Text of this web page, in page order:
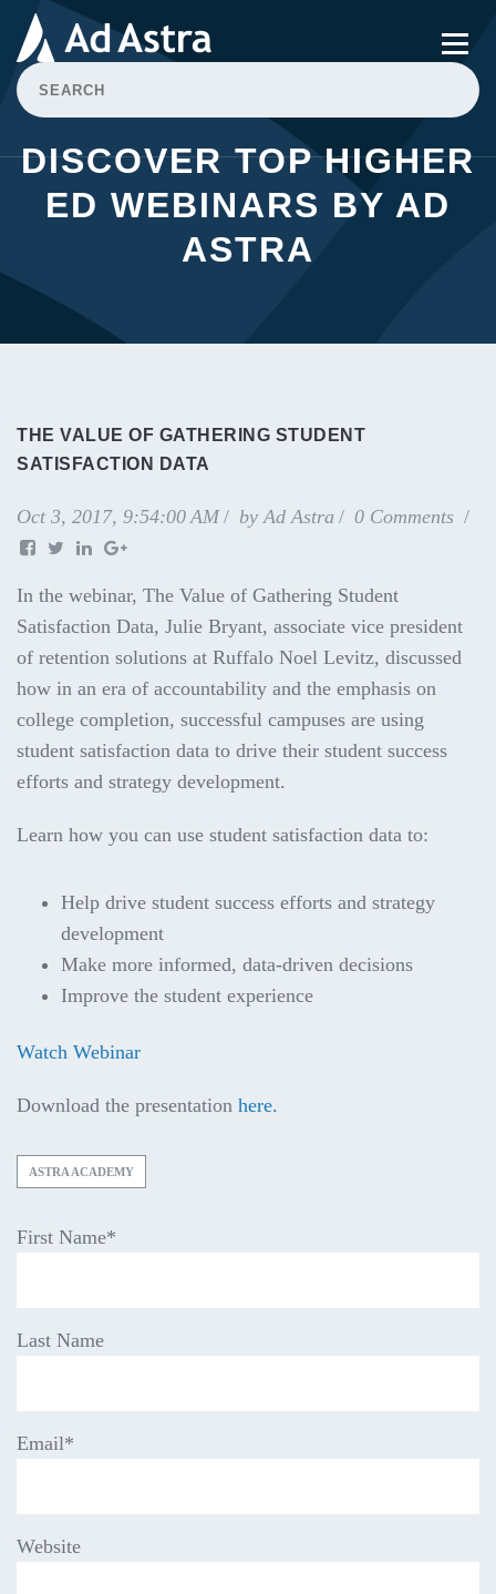
DISCOVER TOP HIGHER
ED WEBINARS BY AD
ASTRA
THE VALUE OF GATHERING STUDENT
SATISFACTION DATA
Oct 3, 2017, 9:54:00 AM by Ad Astra 0 Comments
In the webinar, The Value of Gathering Student
Satisfaction Data, Julie Bryant, associate vice president
of retention solutions at Ruffalo Noel Levitz, discussed
how in an era of accountability and the emphasis on
college completion, successful campuses are using
student satisfaction data to drive their student success
efforts and strategy development.
Learn how you can use student satisfaction data to:
Help drive student success efforts and strategy
development
Make more informed, data-driven decisions
Improve the student experience
Watch Webinar
Download the presentation here.
ASTRA ACADEMY
First Name*
Last Name
Email*
Website